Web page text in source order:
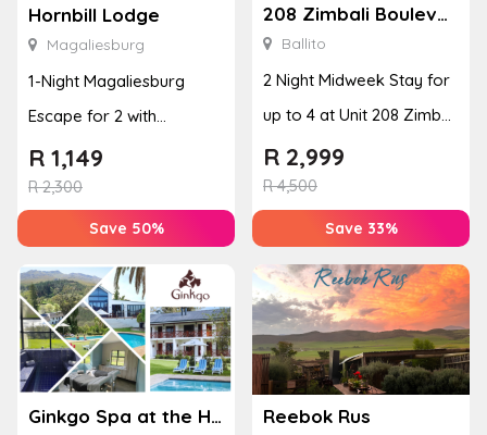
Hornbill Lodge
Magaliesburg
1-Night Magaliesburg
Escape for 2 with
Breakfast, Spa & Activity
Disco...
R2,300
R 1,149
Save 50%
208 Zimbali Boulevard Edge
Ballito
2 Night Midweek Stay for
up to 4 at Unit 208 Zimbali
Boulevard Edge
R4,500
R 2,999
Save 33%
Ginkgo Spa at the Houw Hoek Hotel Reebok Rus